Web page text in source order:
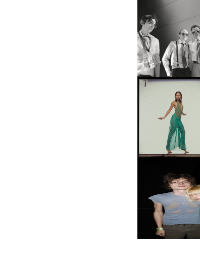
DIIV | NEW SINGLE,
FOUNTAIN"
UPCOMING
CARNEGIE
ART |
VIEW AT THE 59TH
CARNEGIE
INTERNATIONAL, ‘IF
WORD WE’
AND ALWAYS
FESTIVAL | THIRD
CHARM